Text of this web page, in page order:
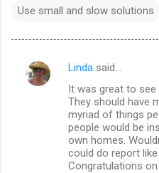
Use small and slow solutions
C
Linda said…
It was great to
They should have
myriad of things
people would be
own homes.
could do report
Congratulations on